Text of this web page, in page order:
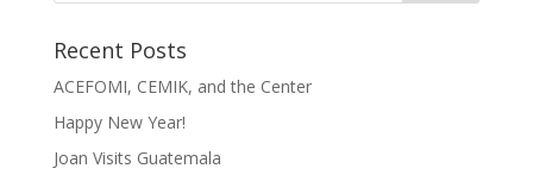
Recent Posts
ACEFOMI, CEMIK, and the Center
Happy New Year!
Joan Visits Guatemala